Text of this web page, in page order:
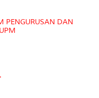
PENGURUSAN DAN